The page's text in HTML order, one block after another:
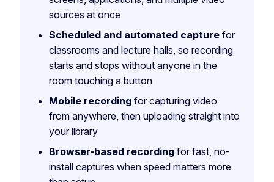
sources at once
Scheduled and automated capture for
classrooms and lecture halls, so recording
starts and stops without anyone in the
room touching a button
Mobile recording for capturing video
from anywhere, then uploading straight into
your library
Browser-based recording for fast, no-
install captures when speed matters more